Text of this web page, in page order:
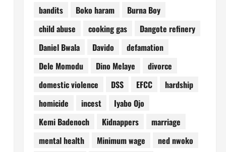
bandits
Boko haram
Burna Boy
child abuse
cooking gas
Dangote refinery
Daniel Bwala
Davido
defamation
Dele Momodu
Dino Melaye
divorce
domestic violence
DSS EFCC
hardship
homicide
incest
Iyabo Ojo
Kemi Badenoch
Kidnappers
marriage
mental health
Minimum wage
ned nwoko